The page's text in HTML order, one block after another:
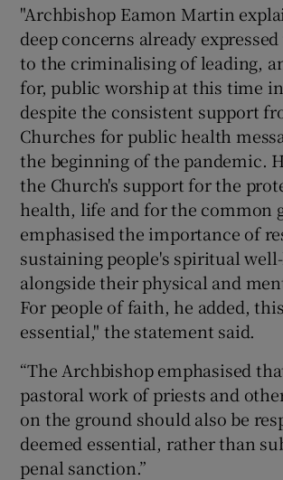
"Archbishop Eamon Martin
deep concerns already
to the criminalising of leading,
for, public worship at this time
despite the consistent support
Churches for public health
the beginning of the pandemic.
the Church's support for the
health, life and for the common
emphasised the importance of
sustaining people's spiritual
alongside their physical and
For people of faith, he added,
essential," the statement said.
“The Archbishop emphasised
pastoral work of priests and
on the ground should also be
deemed essential, rather than
penal sanction.”